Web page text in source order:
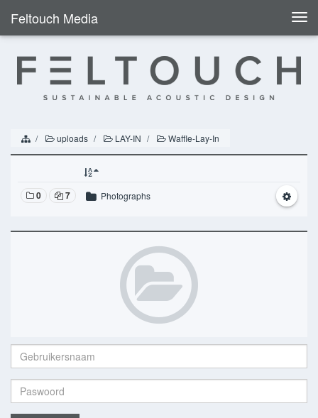
Feltouch Media
uploads LAY-IN Waffle-Lay-In
0 7 Photographs
Gebruikersnaam:
Paswoord: